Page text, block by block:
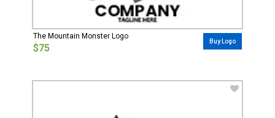
The Mountain Monster Logo
$75
Buy Logo